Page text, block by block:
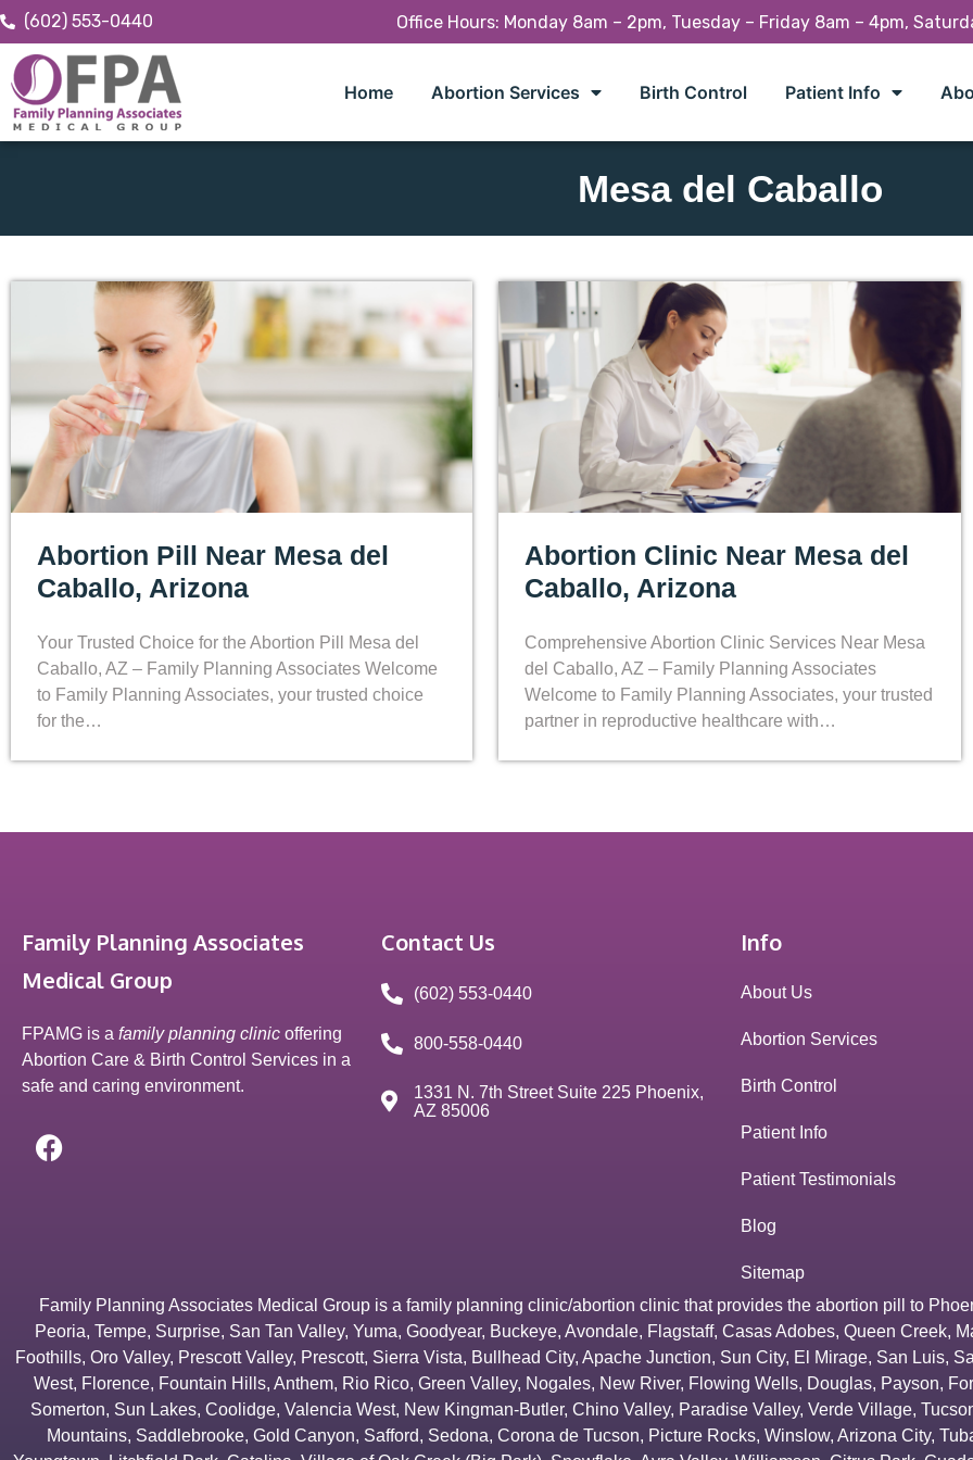
(602) 553-0440 Office Hours: Monday 8am – 2pm, Tuesday – Friday 8am – 4pm,
Home Abortion Services Birth Control Patient Info
Mesa del Caballo
Abortion Pill Near Mesa del
Caballo, Arizona
Your Trusted Choice for the Abortion Pill Mesa del
Caballo, AZ – Family Planning Associates Welcome
to Family Planning Associates, your trusted choice
for the…
Abortion Clinic Near Mesa del
Caballo, Arizona
Comprehensive Abortion Clinic Services Near Mesa
del Caballo, AZ – Family Planning Associates
Welcome to Family Planning Associates, your trusted
partner in reproductive healthcare with…
Family Planning Associates
Medical Group
FPAMG is a family planning clinic offering
Abortion Care & Birth Control Services in a
safe and caring environment.
Contact Us
(602) 553-0440
800-558-0440
1331 N. 7th Street Suite 225 Phoenix,
AZ 85006
Info
About Us
Abortion Services
Birth Control
Patient Info
Patient Testimonials
Blog
Sitemap
Family Planning Associates Medical Group is a family planning clinic/abortion clinic that provides the abortion pill to
Peoria, Tempe, Surprise, San Tan Valley, Yuma, Goodyear, Buckeye, Avondale, Flagstaff, Casas Adobes, Queen Creek,
Foothills, Oro Valley, Prescott Valley, Prescott, Sierra Vista, Bullhead City, Apache Junction, Sun City, El Mirage, San Luis,
West, Florence, Fountain Hills, Anthem, Rio Rico, Green Valley, Nogales, New River, Flowing Wells, Douglas, Payson,
Somerton, Sun Lakes, Coolidge, Valencia West, New Kingman-Butler, Chino Valley, Paradise Valley, Verde Village,
Mountains, Saddlebrooke, Gold Canyon, Safford, Sedona, Corona de Tucson, Picture Rocks, Winslow, Arizona City,